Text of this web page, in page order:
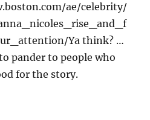
ae/celebrity/
Ya think? …
pander to people who
for the story.